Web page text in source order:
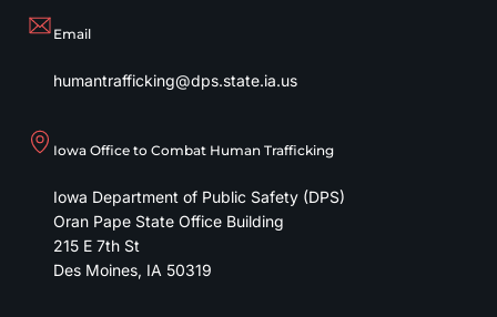
Email
humantrafficking@dps.state.ia.us
Iowa Office to Combat Human Trafficking
Iowa Department of Public Safety (DPS)
Oran Pape State Office Building
215 E 7th St
Des Moines, IA 50319